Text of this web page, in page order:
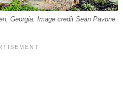
Georgia. Image credit Sean Pavone